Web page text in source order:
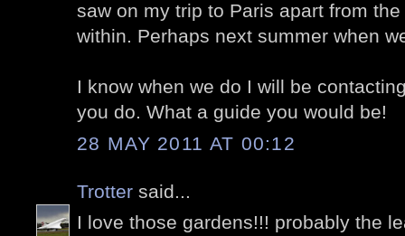
saw on my trip to Paris apart from
within. Perhaps next summer when
I know when we do I will be
you do. What a guide you would be!
28 MAY 2011 AT 00:12
Trotter said...
I love those gardens!!! probably the